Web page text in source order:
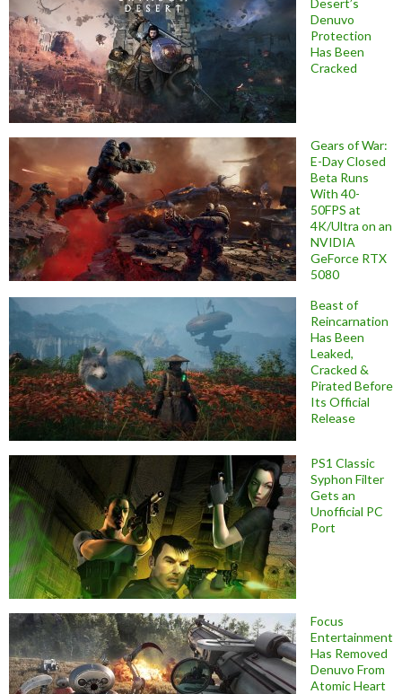
Denuvo
Protection
Has Been
Cracked
Gears of War:
E-Day Closed
Beta Runs
With 40-
50FPS at
4K/Ultra on an
NVIDIA
GeForce RTX
5080
Beast of
Reincarnation
Has Been
Leaked,
Cracked &
Pirated Before
Its Official
Release
PS1 Classic
Syphon Filter
Gets an
Unofficial PC
Port
Focus
Entertainment
Has Removed
Denuvo From
Atomic Heart